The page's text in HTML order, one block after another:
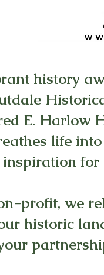
history
E. Harlow
life
for
profit, we
historic